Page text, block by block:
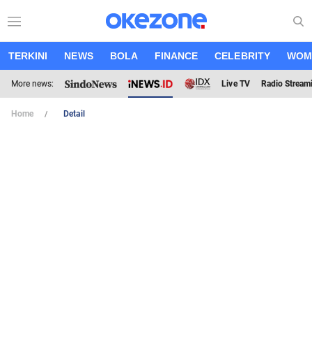
TERKINI NEWS BOLA FINANCE CELEBRITY
More news: Live TV Radio
Home Detail